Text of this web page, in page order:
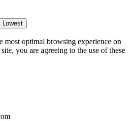
Lowest
most optimal browsing experience on
you are agreeing to the use of these